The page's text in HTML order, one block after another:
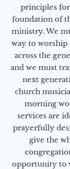
principles
foundation of
ministry. We
way to worship
across the
and we must
next
church
morning
services are
prayerfully
give the
opportunity to